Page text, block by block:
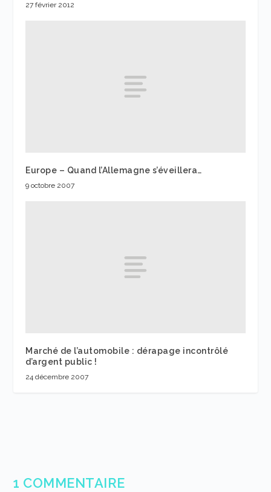
27 février 2012
Europe – Quand l’Allemagne s’éveillera…
9 octobre 2007
Marché de l’automobile : dérapage incontrôlé
d’argent public !
24 décembre 2007
1 COMMENTAIRE